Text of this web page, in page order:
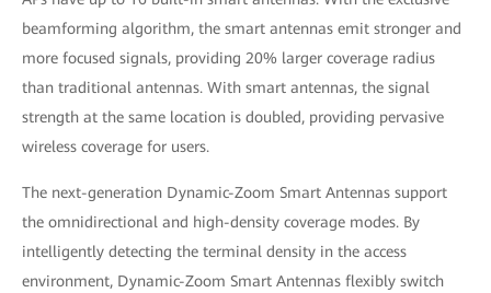
beamforming algorithm, the smart antennas emit stronger and
more focused signals, providing 20% larger coverage radius
than traditional antennas. With smart antennas, the signal
strength at the same location is doubled, providing pervasive
wireless coverage for users.
The next-generation Dynamic-Zoom Smart Antennas support
the omnidirectional and high-density coverage modes. By
intelligently detecting the terminal density in the access
environment, Dynamic-Zoom Smart Antennas flexibly switch